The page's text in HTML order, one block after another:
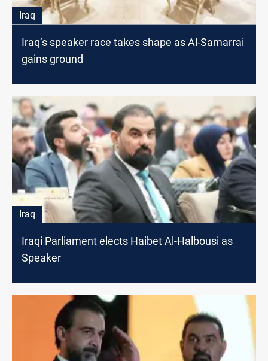
Iraq
Iraq’s speaker race takes shape as Al-Samarrai
gains ground
Iraq
Iraqi Parliament elects Haibet Al-Halbousi as
Speaker